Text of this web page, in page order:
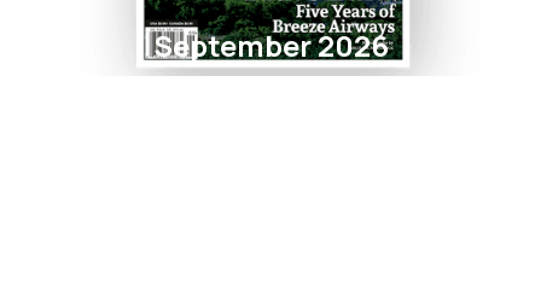
September 2026